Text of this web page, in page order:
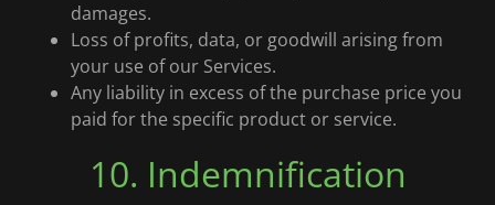
damages.
Loss of profits, data, or goodwill arising from
your use of our Services.
Any liability in excess of the purchase price you
paid for the specific product or service.
10. Indemnification